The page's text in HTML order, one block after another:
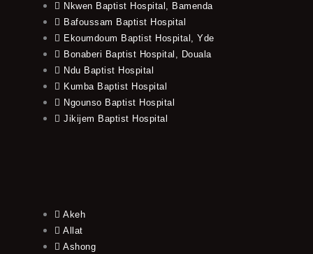
Nkwen Baptist Hospital, Bamenda
Bafoussam Baptist Hospital
Ekoumdoum Baptist Hospital, Yde
Bonaberi Baptist Hospital, Douala
Ndu Baptist Hospital
Kumba Baptist Hospital
Ngounso Baptist Hospital
Jikijem Baptist Hospital
Akeh
Allat
Ashong